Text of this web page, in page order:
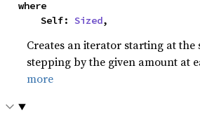
where
    Self:
Sized,
Creates an iterator starting at the
stepping by the given amount at
more